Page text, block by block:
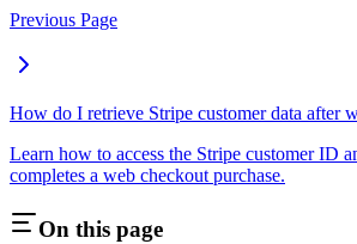
Previous Page
How do I retrieve Stripe customer data after
Learn how to access the Stripe customer ID
completes a web checkout purchase.
On this page